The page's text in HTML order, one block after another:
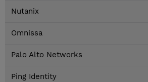
Nutanix
Omnissa
Palo Alto Networks
Ping Identity